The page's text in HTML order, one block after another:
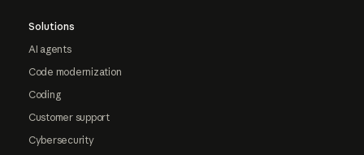
Solutions
AI agents
Code modernization
Coding
Customer support
Cybersecurity